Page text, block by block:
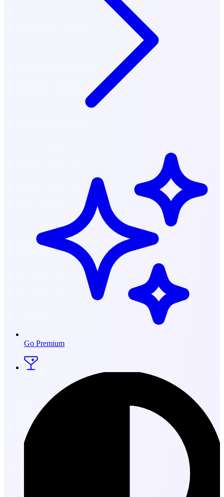
Go Premium